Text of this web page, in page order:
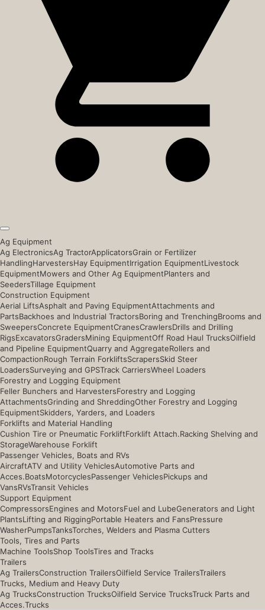
Ag Equipment
Ag ElectronicsAg TractorApplicatorsGrain or Fertilizer
HandlingHarvestersHay EquipmentIrrigation EquipmentLivestock
EquipmentMowers and Other Ag EquipmentPlanters and
SeedersTillage Equipment
Construction Equipment
Aerial LiftsAsphalt and Paving EquipmentAttachments and
PartsBackhoes and Industrial TractorsBoring and TrenchingBrooms and
SweepersConcrete EquipmentCranesCrawlersDrills and Drilling
RigsExcavatorsGradersMining EquipmentOff Road Haul TrucksOilfield
and Pipeline EquipmentQuarry and AggregateRollers and
CompactionRough Terrain ForkliftsScrapersSkid Steer
LoadersSurveying and GPSTrack CarriersWheel Loaders
Forestry and Logging Equipment
Feller Bunchers and HarvestersForestry and Logging
AttachmentsGrinding and ShreddingOther Forestry and Logging
EquipmentSkidders, Yarders, and Loaders
Forklifts and Material Handling
Cushion Tire or Pneumatic ForkliftForklift Attach.Racking Shelving and
StorageWarehouse Forklift
Passenger Vehicles, Boats and RVs
AircraftATV and Utility VehiclesAutomotive Parts and
Acces.BoatsMotorcyclesPassenger VehiclesPickups and
VansRVsTransit Vehicles
Support Equipment
CompressorsEngines and MotorsFuel and LubeGenerators and Light
PlantsLifting and RiggingPortable Heaters and FansPressure
WasherPumpsTanksTorches, Welders and Plasma Cutters
Tools, Tires and Parts
Machine ToolsShop ToolsTires and Tracks
Trailers
Ag TrailersConstruction TrailersOilfield Service TrailersTrailers
Trucks, Medium and Heavy Duty
Ag TrucksConstruction TrucksOilfield Service TrucksTruck Parts and
Acces.Trucks